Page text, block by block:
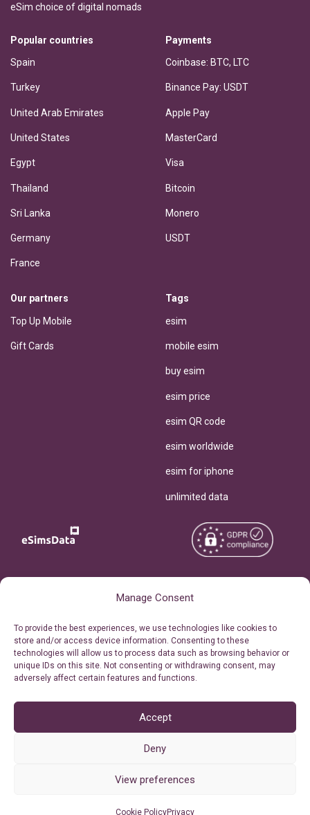
Manage Consent
To provide the best experiences, we use technologies like cookies to
store and/or access device information. Consenting to these
technologies will allow us to process data such as browsing behavior or
unique IDs on this site. Not consenting or withdrawing consent, may
adversely affect certain features and functions.
Accept
Deny
View preferences
Cookie PolicyPrivacy
eSim choice of digital nomads
Popular countries
Spain
Turkey
United Arab Emirates
United States
Egypt
Thailand
Sri Lanka
Germany
France
Payments
Coinbase: BTC, LTC
Binance Pay: USDT
Apple Pay
MasterCard
Visa
Bitcoin
Monero
USDT
Our partners
Top Up Mobile
Gift Cards
Tags
esim
mobile esim
buy esim
esim price
esim QR code
esim worldwide
esim for iphone
unlimited data
Personal Ticket Area
Our API
Reserved.
Terms of Use
Privacy